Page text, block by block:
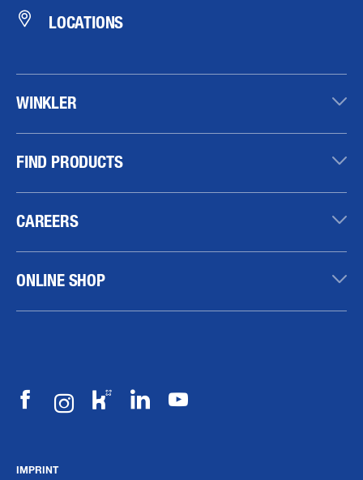
LOCATIONS
WINKLER
FIND PRODUCTS
CAREERS
ONLINE SHOP
IMPRINT